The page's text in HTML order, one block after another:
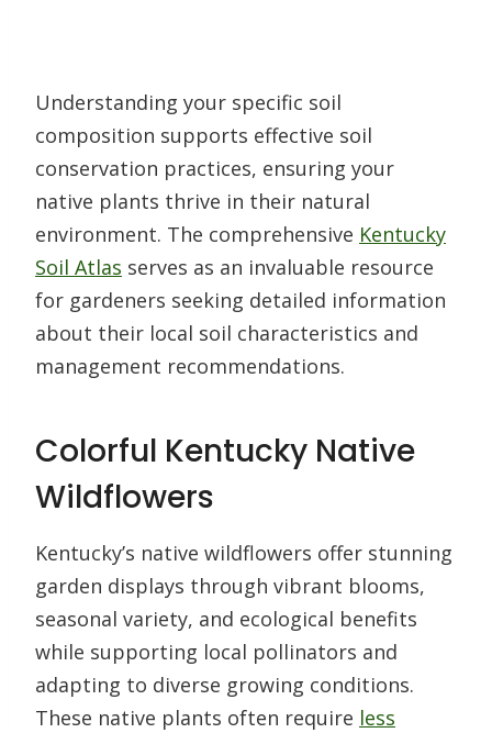
Understanding your specific soil
composition supports effective soil
conservation practices, ensuring your
native plants thrive in their natural
environment. The comprehensive Kentucky
Soil Atlas serves as an invaluable resource
for gardeners seeking detailed information
about their local soil characteristics and
management recommendations.
Colorful Kentucky Native
Wildflowers
Kentucky’s native wildflowers offer stunning
garden displays through vibrant blooms,
seasonal variety, and ecological benefits
while supporting local pollinators and
adapting to diverse growing conditions.
These native plants often require less